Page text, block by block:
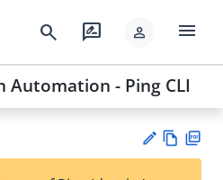
search rate_review person menu
Automation - Ping CLI